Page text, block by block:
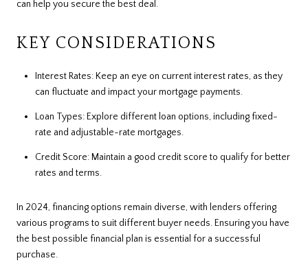
can help you secure the best deal.
KEY CONSIDERATIONS
Interest Rates: Keep an eye on current interest rates, as they
can fluctuate and impact your mortgage payments.
Loan Types: Explore different loan options, including fixed-
rate and adjustable-rate mortgages.
Credit Score: Maintain a good credit score to qualify for better
rates and terms.
In 2024, financing options remain diverse, with lenders offering
various programs to suit different buyer needs. Ensuring you have
the best possible financial plan is essential for a successful
purchase.